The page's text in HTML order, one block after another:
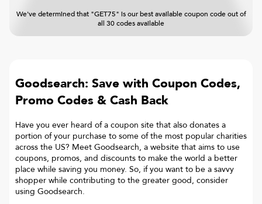
We've determined that "GET75" is our best available coupon code out of
all 30 codes available
Goodsearch: Save with Coupon Codes,
Promo Codes & Cash Back
Have you ever heard of a coupon site that also donates a
portion of your purchase to some of the most popular charities
across the US? Meet Goodsearch, a website that aims to use
coupons, promos, and discounts to make the world a better
place while saving you money. So, if you want to be a savvy
shopper while contributing to the greater good, consider
using Goodsearch.